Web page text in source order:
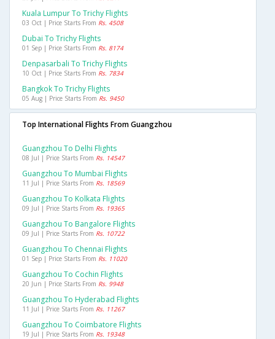
Kuala Lumpur To Trichy Flights
03 Oct | Price Starts From Rs. 4508
Dubai To Trichy Flights
01 Sep | Price Starts From Rs. 8174
Denpasarbali To Trichy Flights
10 Oct | Price Starts From Rs. 7834
Bangkok To Trichy Flights
05 Aug | Price Starts From Rs. 9450
Top International Flights From Guangzhou
Guangzhou To Delhi Flights
08 Jul | Price Starts From Rs. 14547
Guangzhou To Mumbai Flights
11 Jul | Price Starts From Rs. 18569
Guangzhou To Kolkata Flights
09 Jul | Price Starts From Rs. 19365
Guangzhou To Bangalore Flights
09 Jul | Price Starts From Rs. 10722
Guangzhou To Chennai Flights
01 Sep | Price Starts From Rs. 11020
Guangzhou To Cochin Flights
20 Jun | Price Starts From Rs. 9948
Guangzhou To Hyderabad Flights
11 Jul | Price Starts From Rs. 11267
Guangzhou To Coimbatore Flights
19 Jul | Price Starts From Rs. 19348